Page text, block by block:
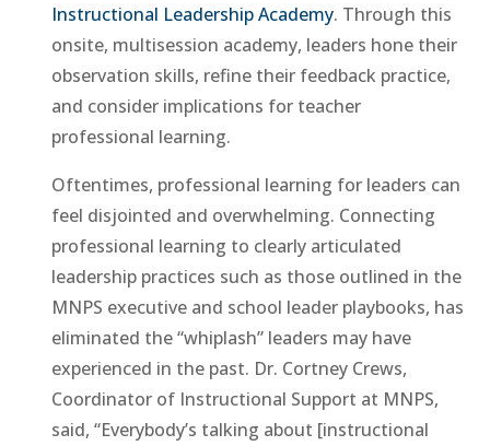
Instructional Leadership Academy. Through this
onsite, multisession academy, leaders hone their
observation skills, refine their feedback practice,
and consider implications for teacher
professional learning.
Oftentimes, professional learning for leaders can
feel disjointed and overwhelming. Connecting
professional learning to clearly articulated
leadership practices such as those outlined in the
MNPS executive and school leader playbooks, has
eliminated the “whiplash” leaders may have
experienced in the past. Dr. Cortney Crews,
Coordinator of Instructional Support at MNPS,
said, “Everybody’s talking about [instructional